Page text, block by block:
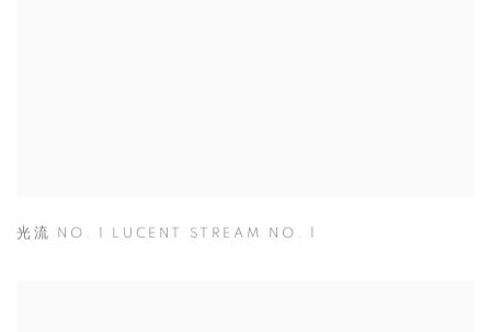
光流 NO. 1 LUCENT STREAM NO. 1